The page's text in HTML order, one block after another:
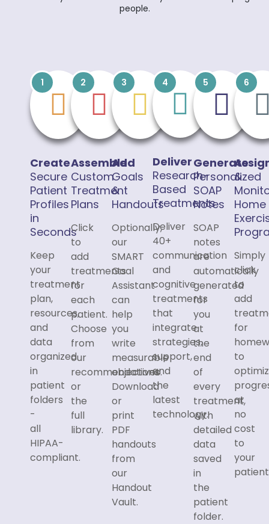
people.
1
Create
Secure
Patient
Profiles
in
Seconds
Keep
your
treatment
plan,
resources,
and
data
organized
in
patient
folders
-
all
HIPAA-
compliant.
2
Assemble
Custom
Treatment
Plans
Click
to
add
treatments
for
each
patient.
Choose
from
our
recommendations
or
the
full
library.
3
Add
Goals
&
Handouts
Optionally,
our
SMART
Goal
Assistant
can
help
you
write
measurable
objectives.
Download
or
print
PDF
handouts
from
our
Handout
Vault.
4
Deliver
Research-
Based
Treatments
Deliver
40+
communication
and
cognitive
treatments
that
integrate
strategies,
support,
and
the
latest
technology.
5
Generate
Personalized
SOAP
Notes
SOAP
notes
are
automatically
generated
for
you
at
the
end
of
every
treatment,
with
detailed
data
saved
in
the
patient
folder.
6
&
Home
Simply
click
to
add
for
to
at
no
cost
to
your